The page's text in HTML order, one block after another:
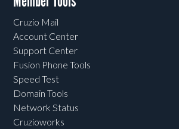
Cruzio Mail
Account Center
Support Center
Fusion Phone Tools
Speed Test
Domain Tools
Network Status
Cruzioworks